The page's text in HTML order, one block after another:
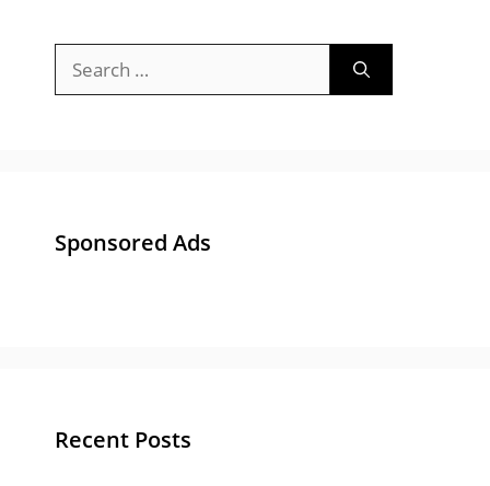
for:
Sponsored Ads
Recent Posts